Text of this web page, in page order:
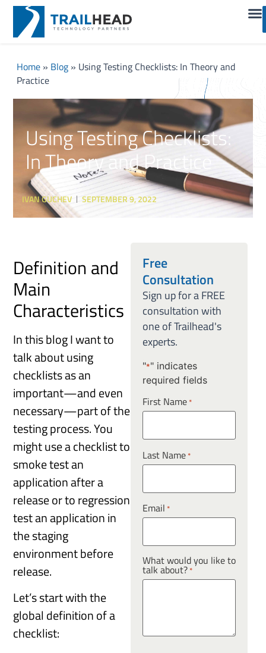
Home» Blog» Using Testing Checklists: In Theory and
Practice
Using Testing Checklists:
In Theory and Practice
IVAN GUCHEV SEPTEMBER 9, 2022
Definition and
Main
Characteristics
In this blog I want to
talk about using
checklists as an
important—and even
necessary—part of the
testing process. You
might use a checklist to
smoke test an
application after a
release or to regression
test an application in
the staging
environment before
release.
Let’s start with the
global definition of a
checklist:
Free
Consultation
Sign up for a FREE
consultation with
one of Trailhead's
experts.
"*" indicates
required fields
First Name *
Last Name *
Email *
What would you like to
talk about? *